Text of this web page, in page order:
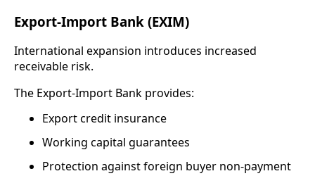
Export-Import Bank (EXIM)
International expansion introduces increased
receivable risk.
The Export-Import Bank provides:
Export credit insurance
Working capital guarantees
Protection against foreign buyer non-payment